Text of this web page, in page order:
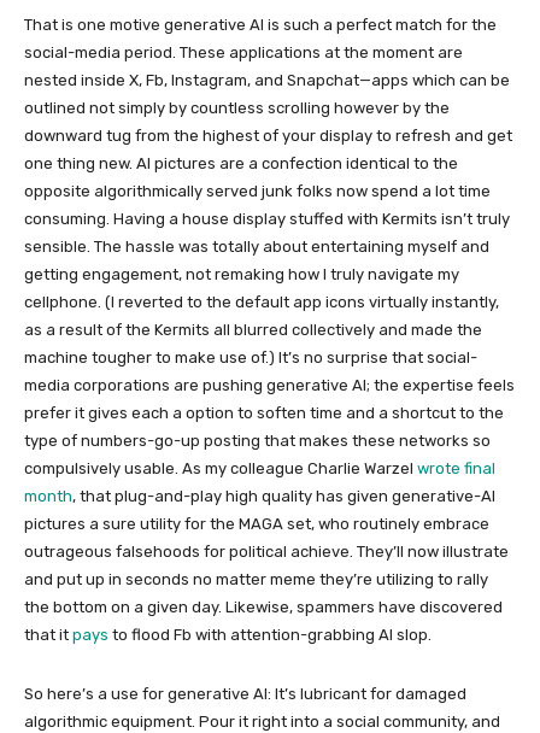
That is one motive generative AI is such a perfect match for the
social-media period. These applications at the moment are
nested inside X, Fb, Instagram, and Snapchat—apps which can be
outlined not simply by countless scrolling however by the
downward tug from the highest of your display to refresh and get
one thing new. AI pictures are a confection identical to the
opposite algorithmically served junk folks now spend a lot time
consuming. Having a house display stuffed with Kermits isn’t truly
sensible. The hassle was totally about entertaining myself and
getting engagement, not remaking how I truly navigate my
cellphone. (I reverted to the default app icons virtually instantly,
as a result of the Kermits all blurred collectively and made the
machine tougher to make use of.) It’s no surprise that social-
media corporations are pushing generative AI; the expertise feels
prefer it gives each a option to soften time and a shortcut to the
type of numbers-go-up posting that makes these networks so
compulsively usable. As my colleague Charlie Warzel wrote final
month, that plug-and-play high quality has given generative-AI
pictures a sure utility for the MAGA set, who routinely embrace
outrageous falsehoods for political achieve. They’ll now illustrate
and put up in seconds no matter meme they’re utilizing to rally
the bottom on a given day. Likewise, spammers have discovered
that it pays to flood Fb with attention-grabbing AI slop.
So here’s a use for generative AI: It’s lubricant for damaged
algorithmic equipment. Pour it right into a social community, and